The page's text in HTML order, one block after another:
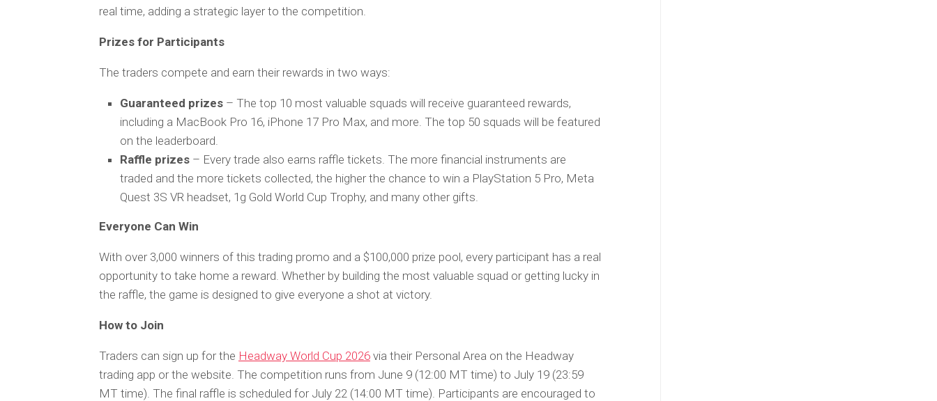
real time, adding a strategic layer to the competition.
Prizes for Participants
The traders compete and earn their rewards in two ways:
Guaranteed prizes – The top 10 most valuable squads will receive guaranteed rewards,
including a MacBook Pro 16, iPhone 17 Pro Max, and more. The top 50 squads will be featured
on the leaderboard.
Raffle prizes – Every trade also earns raffle tickets. The more financial instruments are
traded and the more tickets collected, the higher the chance to win a PlayStation 5 Pro, Meta
Quest 3S VR headset, 1g Gold World Cup Trophy, and many other gifts.
Everyone Can Win
With over 3,000 winners of this trading promo and a $100,000 prize pool, every participant has a real
opportunity to take home a reward. Whether by building the most valuable squad or getting lucky in
the raffle, the game is designed to give everyone a shot at victory.
How to Join
Traders can sign up for the Headway World Cup 2026 via their Personal Area on the Headway
trading app or the website. The competition runs from June 9 (12:00 MT time) to July 19 (23:59
MT time). The final raffle is scheduled for July 22 (14:00 MT time). Participants are encouraged to